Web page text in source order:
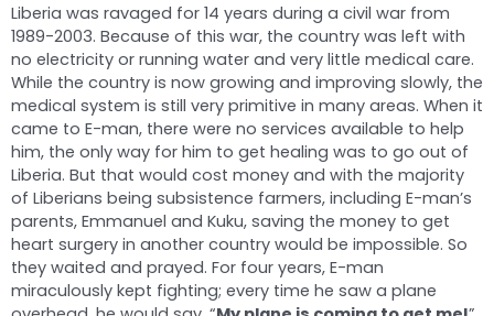
Liberia was ravaged for 14 years during a civil war from
1989-2003. Because of this war, the country was left with
no electricity or running water and very little medical care.
While the country is now growing and improving slowly, the
medical system is still very primitive in many areas. When it
came to E-man, there were no services available to help
him, the only way for him to get healing was to go out of
Liberia. But that would cost money and with the majority
of Liberians being subsistence farmers, including E-man’s
parents, Emmanuel and Kuku, saving the money to get
heart surgery in another country would be impossible. So
they waited and prayed. For four years, E-man
miraculously kept fighting; every time he saw a plane